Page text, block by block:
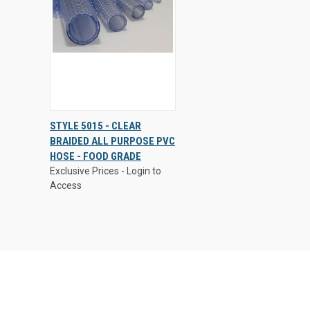
Access
QUICK
VIEW
VIEW
OPTIONS
Compare
STYLE 5015 - CLEAR
BRAIDED ALL PURPOSE PVC
HOSE - FOOD GRADE
Exclusive Prices - Login to
Access